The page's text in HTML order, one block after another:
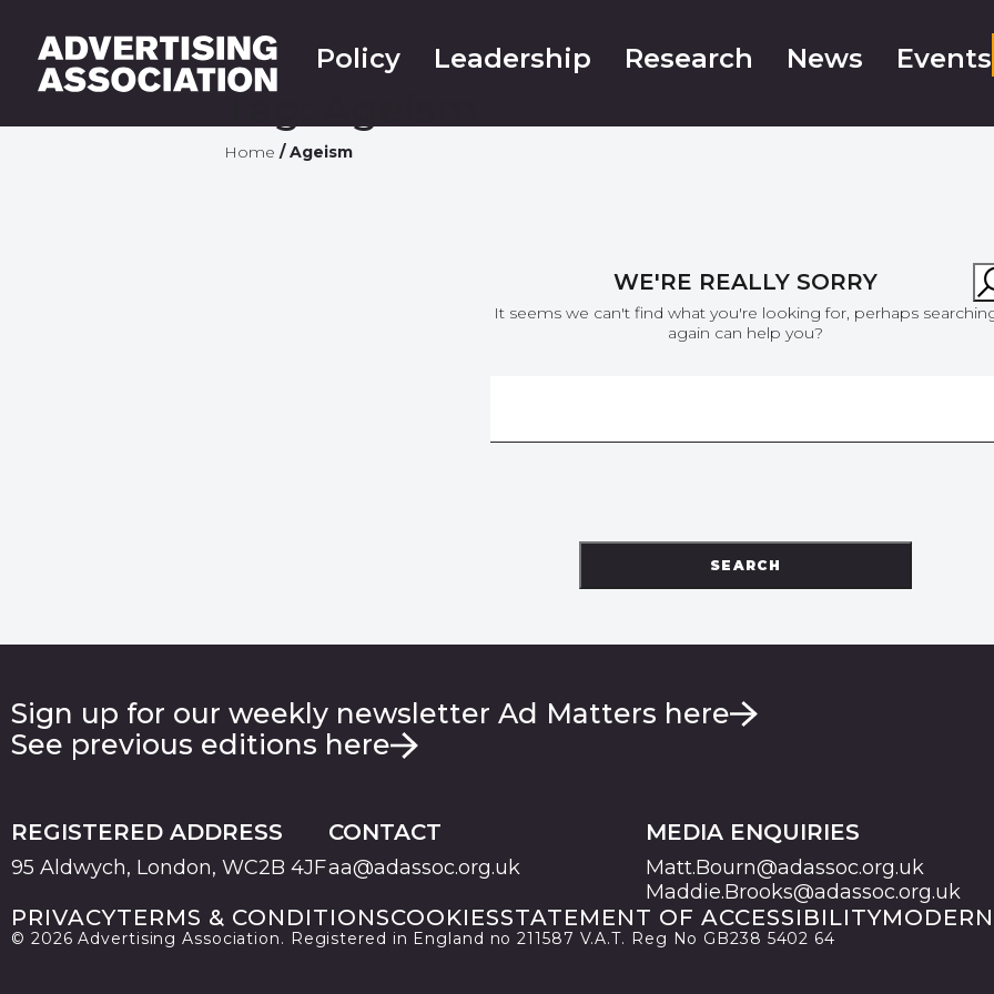
Policy Leadership Research News Events
Tag:
Home /Ageism
WE'RE REALLY SORRY
It seems we can't find what you're looking for, perhaps
again can help you?
SEARCH
Sign up for our weekly newsletter Ad Matters here
See previous editions here
REGISTERED ADDRESS
95 Aldwych, London, WC2B 4JF
CONTACT
aa@adassoc.org.uk
MEDIA ENQUIRIES
Matt.Bourn@adassoc.org.uk
Maddie.Brooks@adassoc.org.uk
PRIVACYTERMS & CONDITIONSCOOKIESSTATEMENT OF ACCESSIBILITY
© 2026 Advertising Association. Registered in England no 211587 V.A.T. Reg No GB238 5402 64